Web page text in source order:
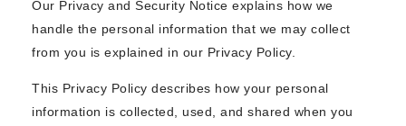
Our Privacy and Security Notice explains how we
handle the personal information that we may collect
from you is explained in our Privacy Policy.
This Privacy Policy describes how your personal
information is collected, used, and shared when you